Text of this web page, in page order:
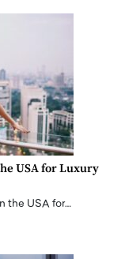
USA for Luxury
the USA for…